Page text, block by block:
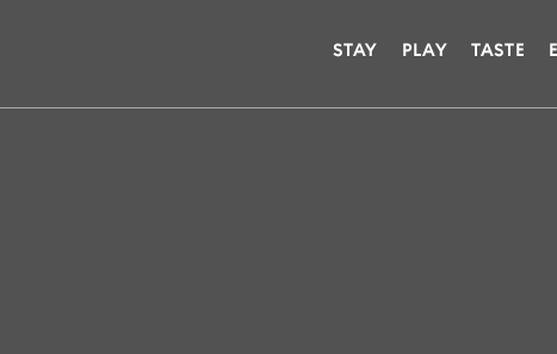
STAY PLAY TASTE